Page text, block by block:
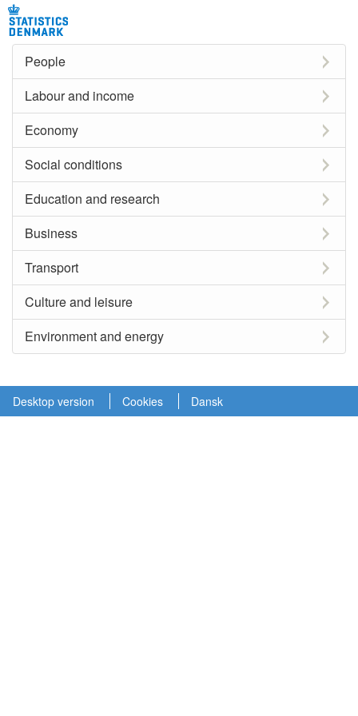
People
Labour and income
Economy
Social conditions
Education and research
Business
Transport
Culture and leisure
Environment and energy
Desktop version Cookies Dansk